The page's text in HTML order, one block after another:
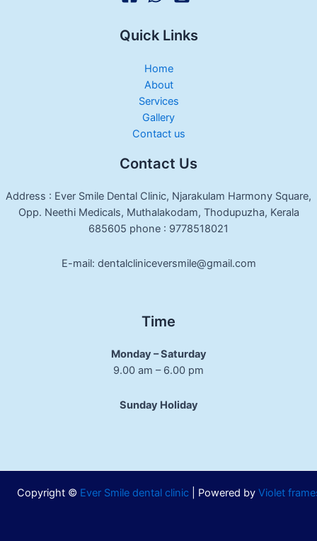
Quick Links
Home
About
Services
Gallery
Contact us
Contact Us
Address : Ever Smile Dental Clinic, Njarakulam Harmony Square,
Opp. Neethi Medicals, Muthalakodam, Thodupuzha, Kerala
685605 phone : 9778518021
E-mail: dentalcliniceversmile@gmail.com
Time
Monday – Saturday
9.00 am – 6.00 pm
Sunday Holiday
Copyright © Ever Smile dental clinic | Powered by Violet